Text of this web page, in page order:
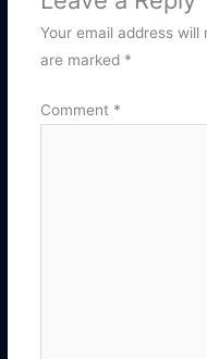
Your email address will
are marked *
Comment *